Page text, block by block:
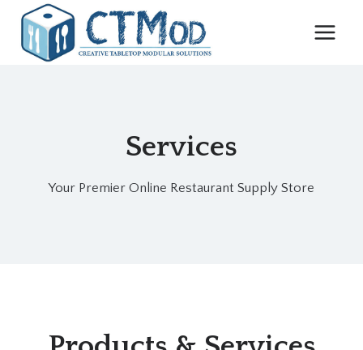
content
Services
Your Premier Online Restaurant Supply Store